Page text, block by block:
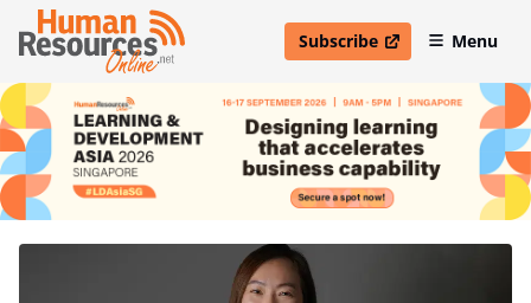
Subscribe
open in new windowMenu